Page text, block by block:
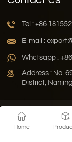
Tel : +86
E-mail :
Whatsapp :
Address : No.
District,
Copyright ©
Home